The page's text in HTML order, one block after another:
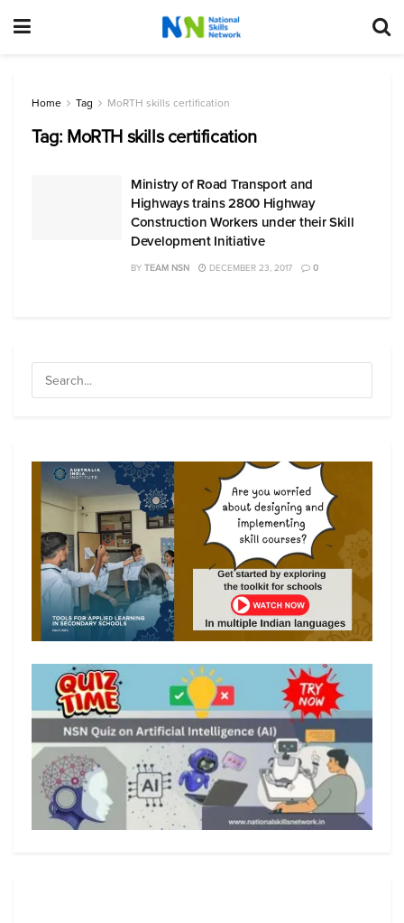
Home Tag MoRTH skills certification
Tag: MoRTH skills certification
Ministry of Road Transport and
Highways trains 2800 Highway
Construction Workers under their Skill
Development Initiative
BY TEAM NSN DECEMBER 23, 2017 0